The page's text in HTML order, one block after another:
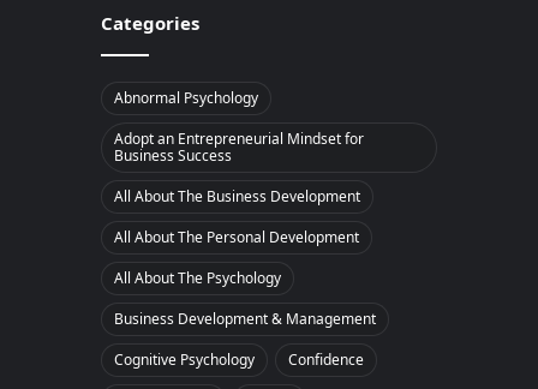
Categories
Abnormal Psychology
Adopt an Entrepreneurial Mindset for
Business Success
All About The Business Development
All About The Personal Development
All About The Psychology
Business Development & Management
Cognitive Psychology
Confidence